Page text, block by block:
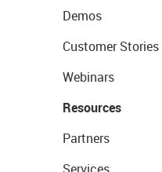
Demos
Customer Stories
Webinars
Resources
Partners